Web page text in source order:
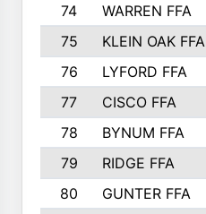
74
WARREN FFA
75
KLEIN OAK FFA
76
LYFORD FFA
77
CISCO FFA
78
BYNUM FFA
79
RIDGE FFA
80
GUNTER FFA